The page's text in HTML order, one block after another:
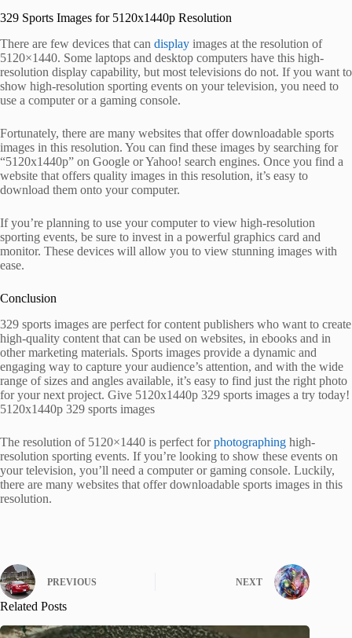
329 Sports Images for 5120x1440p Resolution
There are few devices that can display images at the resolution of
5120×1440. Some laptops and desktop computers have this high-
resolution display capability, but most televisions do not. If you want to
show high-resolution sporting events on your television, you need to
use a computer or a gaming console.
Fortunately, there are many websites that offer downloadable sports
images in this resolution. You can find these images by searching for
“5120x1440p” on Google or Yahoo! search engines. Once you find a
website that offers quality images in this resolution, it’s easy to
download them onto your computer.
If you’re planning to use your computer to view high-resolution
sporting events, be sure to invest in a powerful graphics card and
monitor. These devices will allow you to view stunning images with
ease.
Conclusion
329 sports images are perfect for content publishers who want to create
high-quality content that can be used on websites, in ebooks and in
other marketing materials. Sports images provide a dynamic and
engaging way to capture your audience’s attention, and with the wide
range of sizes and angles available, it’s easy to find just the right photo
for your next project. Give 5120x1440p 329 sports images a try today!
5120x1440p 329 sports images
The resolution of 5120×1440 is perfect forphotographing high-
resolution sporting events. If you’re looking to show these events on
your television, you’ll need a computer or gaming console. Luckily,
there are many websites that offer downloadable sports images in this
resolution.
PREVIOUS NEXT
Related Posts